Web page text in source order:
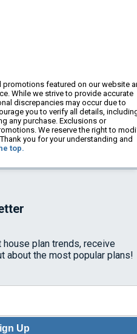
promotions featured on our website
While we strive to provide accurate
discrepancies may occur due to
you to verify all details,
any purchase. Exclusions or
We reserve the right to
you for your understanding and
top.
plan trends, receive
about the most popular plans!
Up